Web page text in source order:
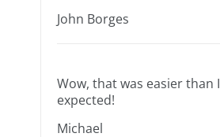
John Borges
Wow, that was easier than I
expected!
Michael